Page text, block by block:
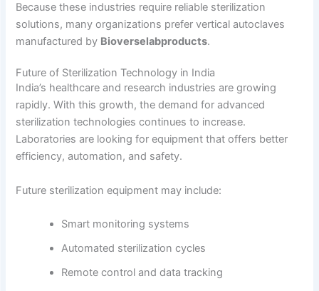
Because these industries require reliable sterilization
solutions, many organizations prefer vertical autoclaves
manufactured by Bioverselabproducts.
Future of Sterilization Technology in India
India’s healthcare and research industries are growing
rapidly. With this growth, the demand for advanced
sterilization technologies continues to increase.
Laboratories are looking for equipment that offers better
efficiency, automation, and safety.
Future sterilization equipment may include:
Smart monitoring systems
Automated sterilization cycles
Remote control and data tracking